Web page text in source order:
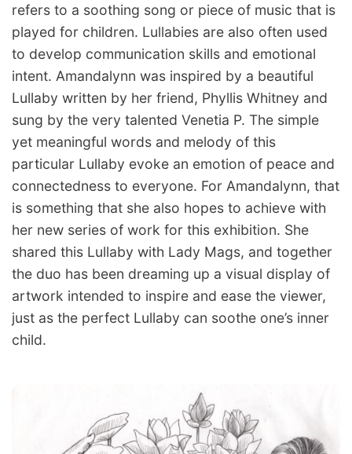
refers to a soothing song or piece of music that is
played for children. Lullabies are also often used
to develop communication skills and emotional
intent. Amandalynn was inspired by a beautiful
Lullaby written by her friend, Phyllis Whitney and
sung by the very talented Venetia P. The simple
yet meaningful words and melody of this
particular Lullaby evoke an emotion of peace and
connectedness to everyone. For Amandalynn, that
is something that she also hopes to achieve with
her new series of work for this exhibition. She
shared this Lullaby with Lady Mags, and together
the duo has been dreaming up a visual display of
artwork intended to inspire and ease the viewer,
just as the perfect Lullaby can soothe one’s inner
child.